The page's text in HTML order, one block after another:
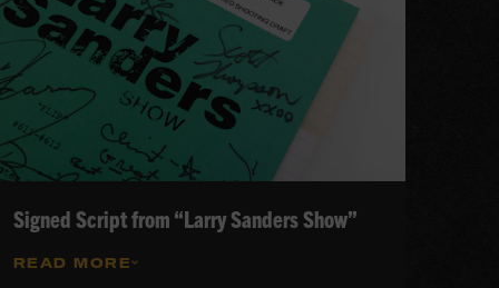
Signed Script from “Larry Sanders Show”
READ MORE